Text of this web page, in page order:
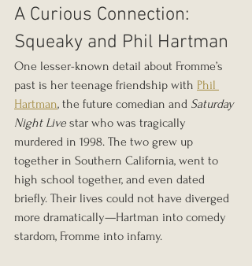
A Curious Connection:
Squeaky and Phil Hartman
One lesser-known detail about Fromme’s
past is her teenage friendship with Phil
Hartman, the future comedian and Saturday
Night Live star who was tragically
murdered in 1998. The two grew up
together in Southern California, went to
high school together, and even dated
briefly. Their lives could not have diverged
more dramatically—Hartman into comedy
stardom, Fromme into infamy.